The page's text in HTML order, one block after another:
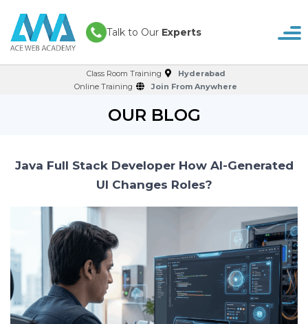
Talk to Our Experts
Class Room Training
Hyderabad
Online Training
Join From Anywhere
OUR BLOG
Java Full Stack Developer How AI-Generated
UI Changes Roles?